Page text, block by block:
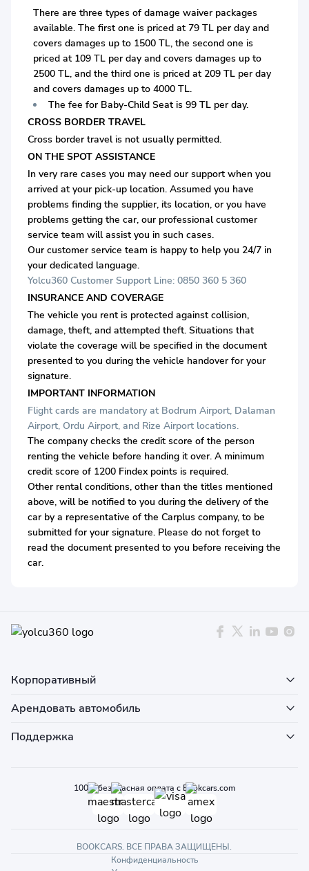
There are three types of damage waiver packages
available. The first one is priced at 79 TL per day and
covers damages up to 1500 TL, the second one is
priced at 109 TL per day and covers damages up to
2500 TL, and the third one is priced at 209 TL per day
and covers damages up to 4000 TL.
The fee for Baby-Child Seat is 99 TL per day.
CROSS BORDER TRAVEL
Cross border travel is not usually permitted.
ON THE SPOT ASSISTANCE
In very rare cases you may need our support when you
arrived at your pick-up location. Assumed you have
problems finding the supplier, its location, or you have
problems getting the car, our professional customer
service team will assist you in such cases.
Our customer service team is happy to help you 24/7 in
your dedicated language.
Yolcu360 Customer Support Line: 0850 360 5 360
INSURANCE AND COVERAGE
The vehicle you rent is protected against collision,
damage, theft, and attempted theft. Situations that
violate the coverage will be specified in the document
presented to you during the vehicle handover for your
signature.
IMPORTANT INFORMATION
Flight cards are mandatory at Bodrum Airport, Dalaman
Airport, Ordu Airport, and Rize Airport locations.
The company checks the credit score of the person
renting the vehicle before handing it over. A minimum
credit score of 1200 Findex points is required.
Other rental conditions, other than the titles mentioned
above, will be notified to you during the delivery of the
car by a representative of the Carplus company, to be
submitted for your signature. Please do not forget to
read the document presented to you before receiving the
car.
Корпоративный
Арендовать автомобиль
Поддержка
100% безопасная оплата с Bookcars.com
BOOKCARS. ВСЕ ПРАВА ЗАЩИЩЕНЫ.
Конфиденциальность